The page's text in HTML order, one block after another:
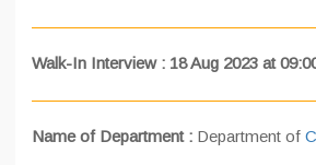
Walk-In Interview : 18 Aug 2023 at
Name of Department : Department of